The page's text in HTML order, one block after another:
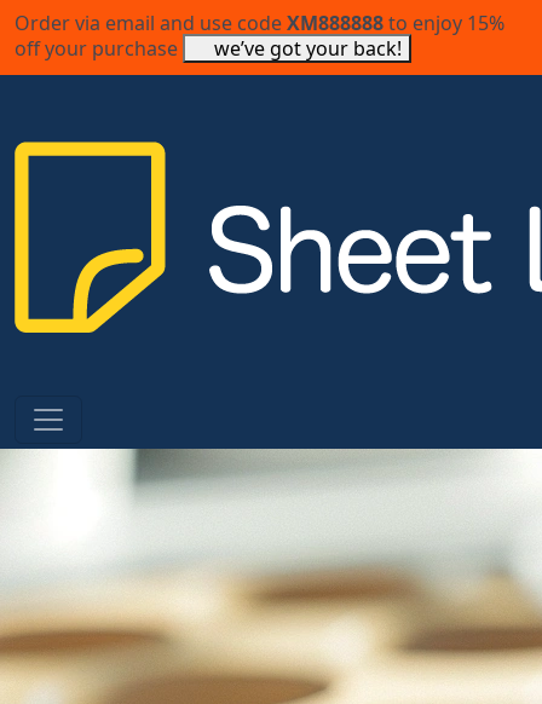
Order via email and use codeXM888888to enjoy 15%
off your purchase
we’ve got your back!